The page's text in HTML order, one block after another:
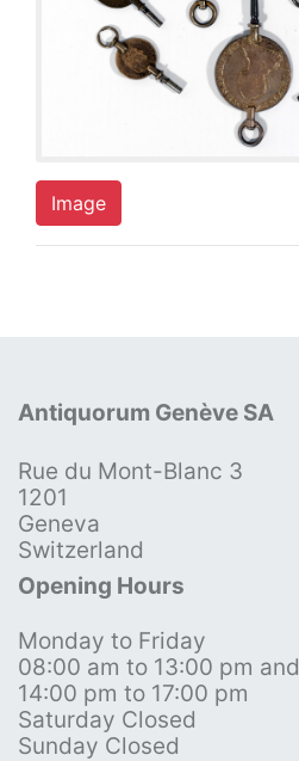
Image
Antiquorum Genève SA
Rue du Mont-Blanc 3
1201
Geneva
Switzerland
Opening Hours
Monday to Friday
08:00 am to 13:00 pm and
14:00 pm to 17:00 pm
Saturday Closed
Sunday Closed